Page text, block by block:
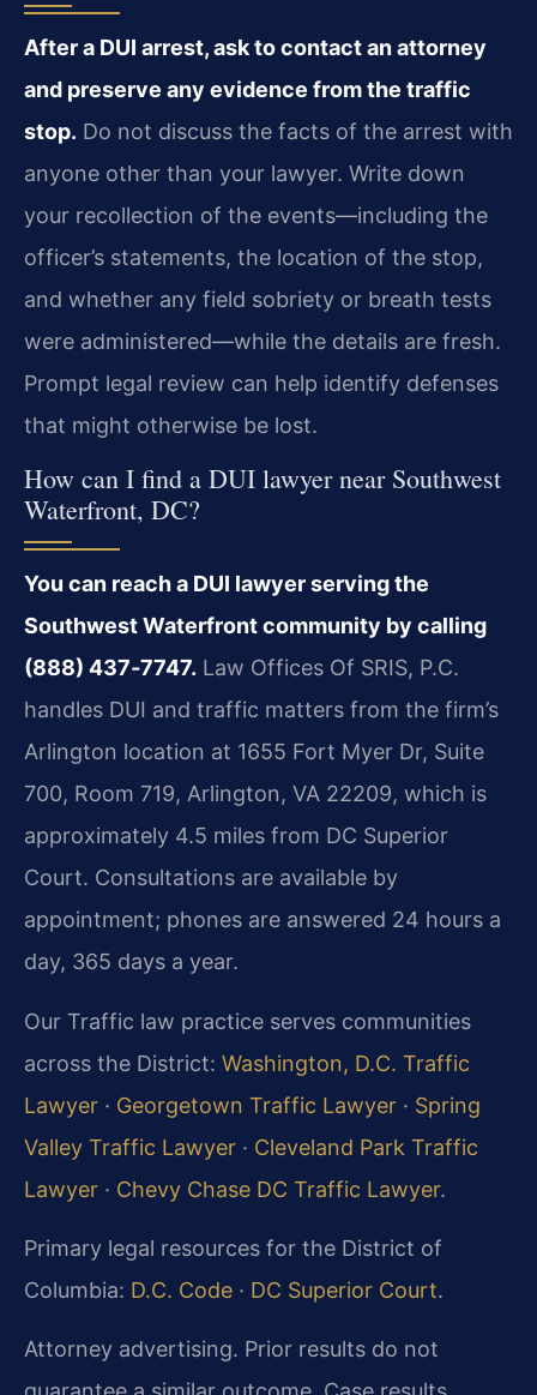
After a DUI arrest, ask to contact an attorney
and preserve any evidence from the traffic
stop. Do not discuss the facts of the arrest with
anyone other than your lawyer. Write down
your recollection of the events—including the
officer’s statements, the location of the stop,
and whether any field sobriety or breath tests
were administered—while the details are fresh.
Prompt legal review can help identify defenses
that might otherwise be lost.
How can I find a DUI lawyer near Southwest
Waterfront, DC?
You can reach a DUI lawyer serving the
Southwest Waterfront community by calling
(888) 437‑7747. Law Offices Of SRIS, P.C.
handles DUI and traffic matters from the firm’s
Arlington location at 1655 Fort Myer Dr, Suite
700, Room 719, Arlington, VA 22209, which is
approximately 4.5 miles from DC Superior
Court. Consultations are available by
appointment; phones are answered 24 hours a
day, 365 days a year.
Our Traffic law practice serves communities
across the District: Washington, D.C. Traffic
Lawyer · Georgetown Traffic Lawyer · Spring
Valley Traffic Lawyer · Cleveland Park Traffic
Lawyer · Chevy Chase DC Traffic Lawyer.
Primary legal resources for the District of
Columbia: D.C. Code · DC Superior Court.
Attorney advertising. Prior results do not